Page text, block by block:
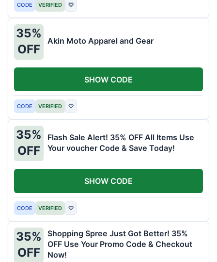
CODE VERIFIED ♡
35%
OFF
Akin Moto Apparel and Gear
CODE VERIFIED ♡
SHOW CODE
35%
OFF
Flash Sale Alert! 35% OFF All Items Use
Your voucher Code & Save Today!
CODE VERIFIED ♡
SHOW CODE
35%
OFF
Shopping Spree Just Got Better! 35%
OFF Use Your Promo Code & Checkout
Now!